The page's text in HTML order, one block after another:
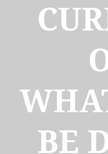
BE